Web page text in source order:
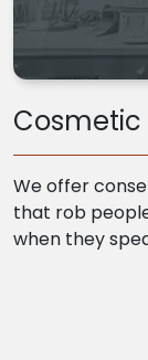
Cosmetic
We offer
that rob
when they